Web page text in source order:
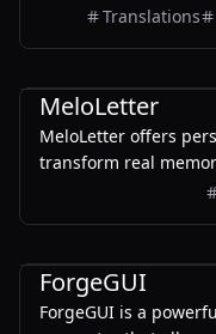
colors, and style. It
Translations
MeloLetter
MeloLetter offers
transform real
users to create
ForgeGUI
ForgeGUI is a